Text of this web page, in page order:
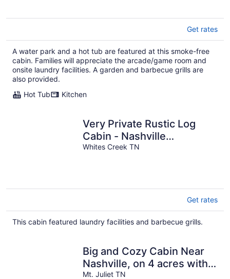
Get rates
A water park and a hot tub are featured at this smoke-free
cabin. Families will appreciate the arcade/game room and
onsite laundry facilities. A garden and barbecue grills are
also provided.
Hot Tub
Kitchen
Very Private Rustic Log
Cabin - Nashville
Tennessee
Whites Creek TN
Get rates
This cabin featured laundry facilities and barbecue grills.
Big and Cozy Cabin Near
Nashville, on 4 acres with
King Bed & Pool
Mt. Juliet TN